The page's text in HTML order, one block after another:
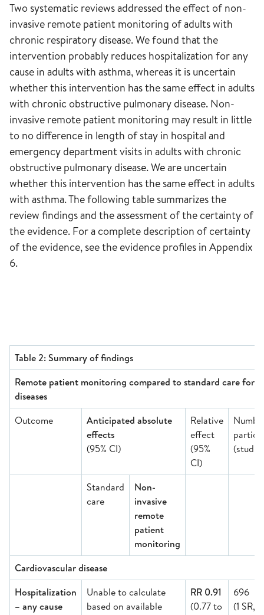
Two systematic reviews addressed the effect of non-
invasive remote patient monitoring of adults with
chronic respiratory disease. We found that the
intervention probably reduces hospitalization for any
cause in adults with asthma, whereas it is uncertain
whether this intervention has the same effect in adults
with chronic obstructive pulmonary disease. Non-
invasive remote patient monitoring may result in little
to no difference in length of stay in hospital and
emergency department visits in adults with chronic
obstructive pulmonary disease. We are uncertain
whether this intervention has the same effect in adults
with asthma. The following table summarizes the
review findings and the assessment of the certainty of
the evidence. For a complete description of certainty
of the evidence, see the evidence profiles in Appendix
6.
Table 2: Summary of findings
Remote patient monitoring compared to standard care for
diseases
Outcome
Anticipated absolute
effects
(95% CI)
Relative
effect
(95%
CI)
Standard
care
Non-
invasive
remote
patient
monitoring
Cardiovascular disease
Hospitalization
– any cause
Unable to calculate
based on available
RR 0.91
(0.77 to
696
(1 SR,